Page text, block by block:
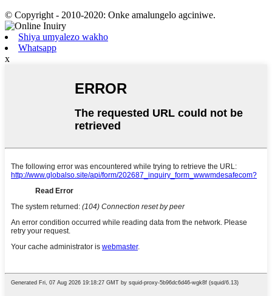
© Copyright - 2010-2020: Onke amalungelo agciniwe.
Shiya umyalezo wakho
Whatsapp
x